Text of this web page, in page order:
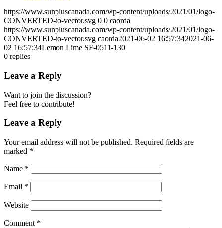
https://www.sunpluscanada.com/wp-content/uploads/2021/01/logo-
CONVERTED-to-vector.svg 0 0 caorda
https://www.sunpluscanada.com/wp-content/uploads/2021/01/logo-
CONVERTED-to-vector.svg caorda2021-06-02 16:57:342021-06-
02 16:57:34Lemon Lime SF-0511-130
0 replies
Leave a Reply
Want to join the discussion?
Feel free to contribute!
Leave a Reply
Your email address will not be published. Required fields are
marked *
Name *
Email *
Website
Comment *